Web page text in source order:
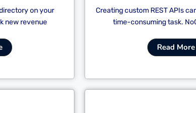
on your
new revenue
Creating custom REST APIs
time-consuming task.
Read More